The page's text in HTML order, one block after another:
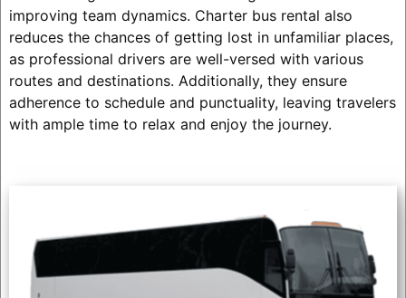
improving team dynamics. Charter bus rental also
reduces the chances of getting lost in unfamiliar places,
as professional drivers are well-versed with various
routes and destinations. Additionally, they ensure
adherence to schedule and punctuality, leaving travelers
with ample time to relax and enjoy the journey.